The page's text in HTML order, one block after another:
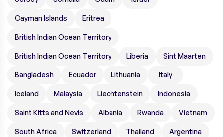
Cayman Islands Eritrea
British Indian Ocean Territory
British Indian Ocean Territory Liberia Sint Maarten
Bangladesh Ecuador Lithuania Italy
Iceland Malaysia Liechtenstein Indonesia
Saint Kitts and Nevis Albania Rwanda Vietnam
South Africa Switzerland Thailand Argentina